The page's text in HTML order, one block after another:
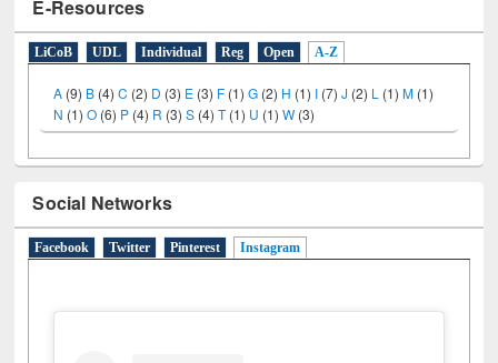
E-Resources
LiCoB UDL Individual Reg Open A-Z
A (9) B (4)C (2) D (3) E (3) F (1)G (2) H (1) I (7)J (2) L (1)M (1)
N (1)O (6) P (4) R (3)S (4) T (1) U (1) W (3)
Social Networks
Facebook Twitter Pinterest Instagram (active tab)